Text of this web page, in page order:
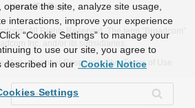
How To Buy
All Rights Reserved. The term “Broadcom”
Inc. and/or its subsidiaries.
Map Supplier Responsibility Terms of Use
the site, analyze site usage,
interactions, improve your experience
“Cookie Settings” to manage your
to use our site, you agree to
described in our Cookie Notice
Settings